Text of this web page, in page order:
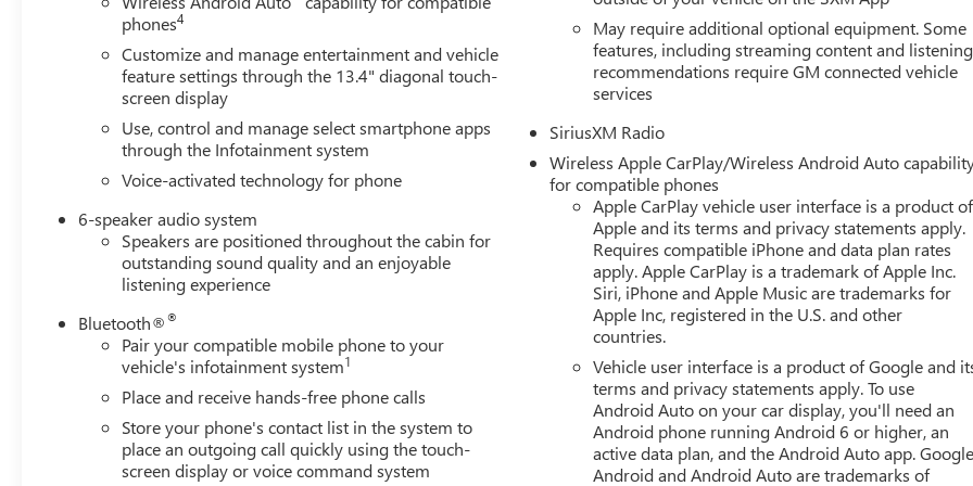
Equipment
This vehicle is a certified CARFAX 1-owner. Bluetooth®
technology is built into this 1/2 ton pickup, keeping your
hands on the steering wheel and your focus on the road.
Start this vehicle from inside with remote start. This unit
features steering wheel audio controls. This Chevrolet
Silverado is pure luxury with a heated steering wheel.
The Chevrolet Silverado offers Android Auto for
seamless smartphone integration. The vehicle offers
Automatic Climate Control for personalized comfort.
Our dealership has already run the CARFAX report and it
is clean. A clean CARFAX is a great asset for resale value
with a cutting edge backup camera system. This 2023
Chevrolet Silverado 1500 stays safely in its lane with
Lane Keep Assist. This Chevrolet Silverado offers Apple
CarPlay for seamless connectivity. This 1/2 ton pickup is
equipped with the latest generation of XM/Sirius Radio.
This 2023 Chevrolet Silverado 1500's Lane Departure
Warning helps keep you in your lane.
phones4
Customize and manage entertainment and vehicle
feature settings through the 13.4" diagonal touch-
screen display
Use, control and manage select smartphone apps
through the Infotainment system
Voice-activated technology for phone
6-speaker audio system
Speakers are positioned throughout the cabin for
outstanding sound quality and an enjoyable
listening experience
Bluetooth®®
Pair your compatible mobile phone to your
vehicle's infotainment system1
Place and receive hands-free phone calls
Store your phone's contact list in the system to
place an outgoing call quickly using the touch-
screen display or voice command system
May require additional optional equipment. Some
features, including streaming content and listening
recommendations require GM connected vehicle
services
SiriusXM Radio
Wireless Apple CarPlay/Wireless Android Auto
for compatible phones
Apple CarPlay vehicle user interface is a product of
Apple and its terms and privacy statements apply.
Requires compatible iPhone and data plan rates
apply. Apple CarPlay is a trademark of Apple Inc.
Siri, iPhone and Apple Music are trademarks for
Apple Inc, registered in the U.S. and other
countries.
Vehicle user interface is a product of Google and
terms and privacy statements apply. To use
Android Auto on your car display, you'll need an
Android phone running Android 6 or higher, an
active data plan, and the Android Auto app.
Android and Android Auto are trademarks of